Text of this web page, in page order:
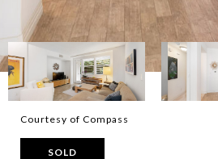
Courtesy of Compass
SOLD